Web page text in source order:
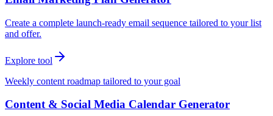
Create a complete launch-ready email sequence tailored to your list
and offer.
Explore tool
Weekly content roadmap tailored to your goal
Content & Social Media Calendar Generator